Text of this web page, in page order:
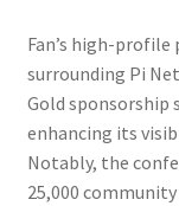
Fan’s high-
surrounding Pi
Gold sponsorship
enhancing its
Notably, the
25,000